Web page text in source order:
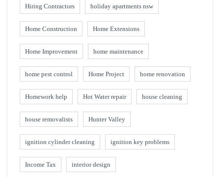
Hiring Contractors holiday apartments nsw
Home Construction Home Extensions
Home Improvement home maintenance
home pest control Home Project home renovation
Homework help Hot Water repair house cleaning
house removalists Hunter Valley
ignition cylinder cleaning ignition key problems
Income Tax interior design